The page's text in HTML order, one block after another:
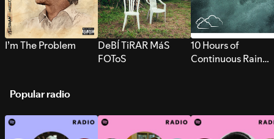
I’m The Problem
DeBÍ TiRAR MáS
FOToS
10 Hours of
Continuous Rain
Popular radio